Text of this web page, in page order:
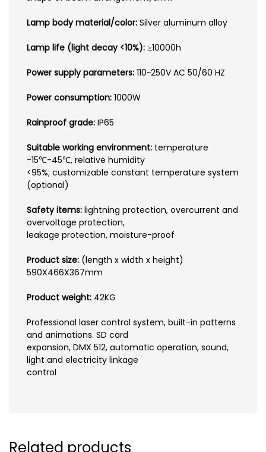
Lamp body material/color: Silver aluminum alloy
Lamp life (light decay <10%): ≥10000h
Power supply parameters: 110~250V AC 50/60 HZ
Power consumption: 1000W
Rainproof grade: IP65
Suitable working environment: temperature
-15℃-45℃, relative humidity
<95%; customizable constant temperature system
(optional)
Safety items: lightning protection, overcurrent and
overvoltage protection,
leakage protection, moisture-proof
Product size: (length x width x height)
590X466X367mm
Product weight: 42KG
Professional laser control system, built-in patterns
and animations. SD card
expansion, DMX 512, automatic operation, sound,
light and electricity linkage
control
Related products